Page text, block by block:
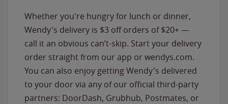
Whether you're hungry for lunch or dinner,
Wendy's delivery is $3 off orders of $20+ —
call it an obvious can’t-skip. Start your delivery
order straight from our app or wendys.com.
You can also enjoy getting Wendy's delivered
to your door via any of our official third-party
partners: DoorDash, Grubhub, Postmates, or